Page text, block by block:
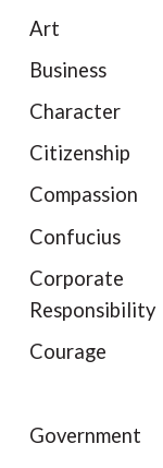
Art
Business
Character
Citizenship
Compassion
Confucius
Corporate
Responsibility
Courage
Government